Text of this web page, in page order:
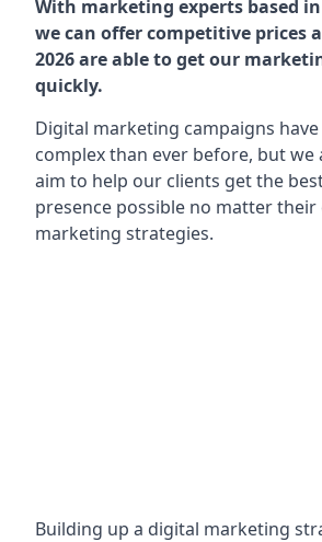
With marketing experts based
we can offer competitive prices
2026 are able to get our
quickly.
Digital marketing campaigns
complex than ever before, but we
aim to help our clients get the
presence possible no matter their
marketing strategies.
Building up a digital marketing